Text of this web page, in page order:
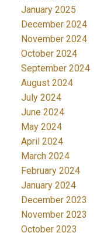
January 2025
December 2024
November 2024
October 2024
September 2024
August 2024
July 2024
June 2024
May 2024
April 2024
March 2024
February 2024
January 2024
December 2023
November 2023
October 2023